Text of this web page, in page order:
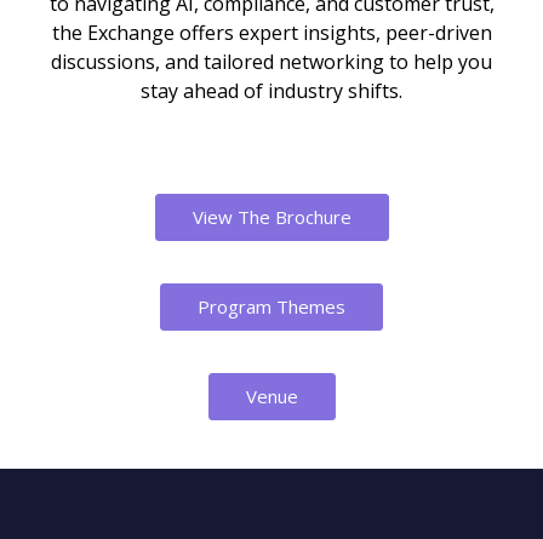
the Exchange offers expert insights, peer-driven
discussions, and tailored networking to help you
stay ahead of industry shifts.
View The Brochure
Program Themes
Venue